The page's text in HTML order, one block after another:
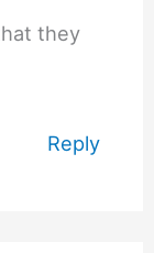
they
Reply